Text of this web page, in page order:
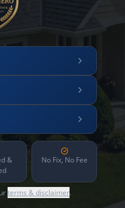
&
No Fix, No Fee
terms & disclaimer.